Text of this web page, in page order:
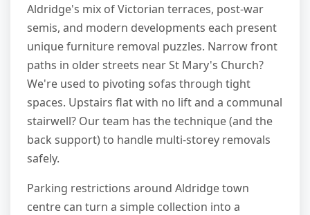
Aldridge's mix of Victorian terraces, post-war
semis, and modern developments each present
unique furniture removal puzzles. Narrow front
paths in older streets near St Mary's Church?
We're used to pivoting sofas through tight
spaces. Upstairs flat with no lift and a communal
stairwell? Our team has the technique (and the
back support) to handle multi-storey removals
safely.
Parking restrictions around Aldridge town
centre can turn a simple collection into a